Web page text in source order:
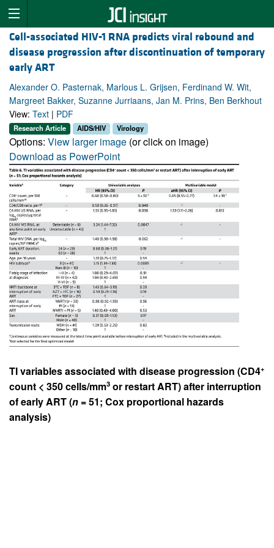
Cell-associated HIV-1 RNA predicts viral rebound and
disease progression after discontinuation of temporary
early ART
Alexander O. Pasternak, Marlous L. Grijsen, Ferdinand W. Wit,
Margreet Bakker, Suzanne Jurriaans, Jan M. Prins, Ben Berkhout
View: Text | PDF
Research Article AIDS/HIV Virology
Options: View larger image (or click on image)
Download as PowerPoint
TI variables associated with disease progression (CD4+
count < 350 cells/mm3 or restart ART) after interruption
of early ART (n = 51; Cox proportional hazards
analysis)